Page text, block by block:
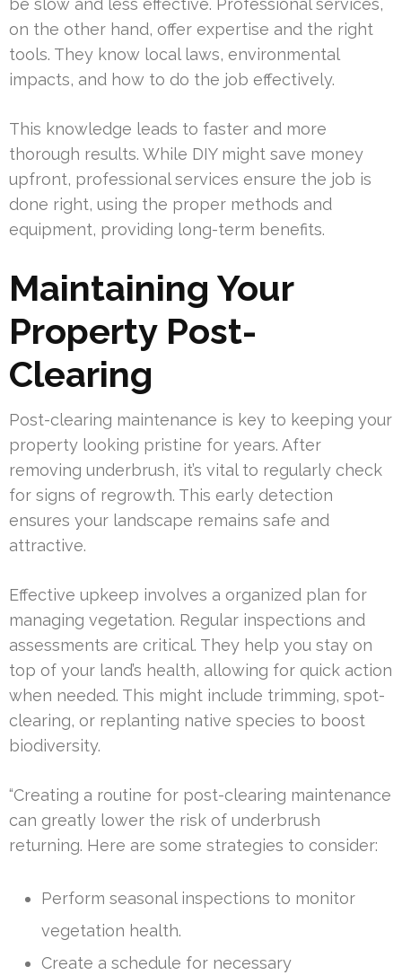
be slow and less effective. Professional services,
on the other hand, offer expertise and the right
tools. They know local laws, environmental
impacts, and how to do the job effectively.
This knowledge leads to faster and more
thorough results. While DIY might save money
upfront, professional services ensure the job is
done right, using the proper methods and
equipment, providing long-term benefits.
Maintaining Your
Property Post-
Clearing
Post-clearing maintenance is key to keeping your
property looking pristine for years. After
removing underbrush, it’s vital to regularly check
for signs of regrowth. This early detection
ensures your landscape remains safe and
attractive.
Effective upkeep involves a organized plan for
managing vegetation. Regular inspections and
assessments are critical. They help you stay on
top of your land’s health, allowing for quick action
when needed. This might include trimming, spot-
clearing, or replanting native species to boost
biodiversity.
“Creating a routine for post-clearing maintenance
can greatly lower the risk of underbrush
returning. Here are some strategies to consider:
Perform seasonal inspections to monitor
vegetation health.
Create a schedule for necessary